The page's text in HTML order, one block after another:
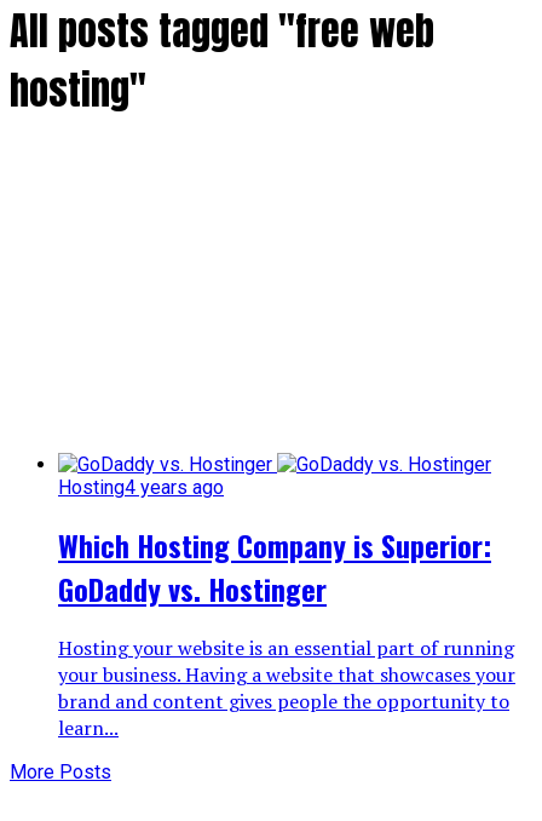
All posts tagged "free web
hosting"
Hosting4 years ago
Which Hosting Company is Superior:
GoDaddy vs. Hostinger
Hosting your website is an essential part of running
your business. Having a website that showcases your
brand and content gives people the opportunity to
learn...
More Posts